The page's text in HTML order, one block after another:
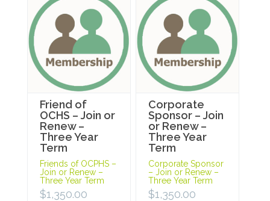
Friend of
OCHS – Join or
Renew –
Three Year
Term
Friends of OCPHS –
Join or Renew –
Three Year Term
$1,350.00
Corporate
Sponsor – Join
or Renew –
Three Year
Term
Corporate Sponsor
– Join or Renew –
Three Year Term
$1,350.00